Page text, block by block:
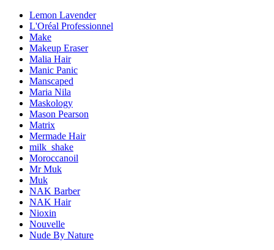
Lemon Lavender
L'Oréal Professionnel
Make
Makeup Eraser
Malia Hair
Manic Panic
Manscaped
Maria Nila
Maskology
Mason Pearson
Matrix
Mermade Hair
milk_shake
Moroccanoil
Mr Muk
Muk
NAK Barber
NAK Hair
Nioxin
Nouvelle
Nude By Nature